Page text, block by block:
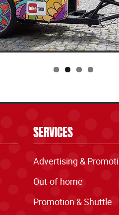
SERVICES
Advertising &
Out-of-home
Promotion & Shuttle